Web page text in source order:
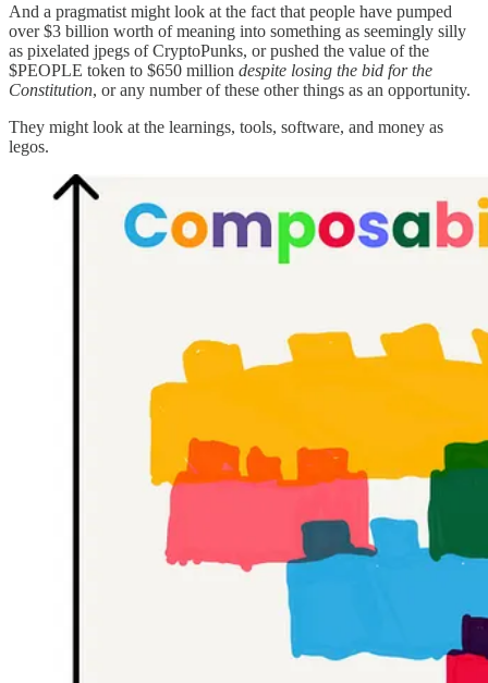
And a pragmatist might look at the fact that people have pumped
over $3 billion worth of meaning into something as seemingly silly
as pixelated jpegs of CryptoPunks, or pushed the value of the
$PEOPLE token to $650 million despite losing the bid for the
Constitution, or any number of these other things as an opportunity.
They might look at the learnings, tools, software, and money as
legos.